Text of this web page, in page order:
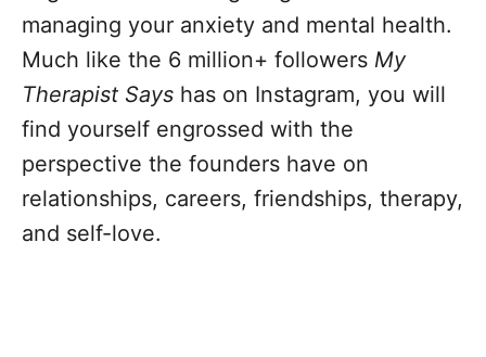
managing your anxiety and mental health.
Much like the 6 million+ followers My
Therapist Says has on Instagram, you will
find yourself engrossed with the
perspective the founders have on
relationships, careers, friendships, therapy,
and self-love.